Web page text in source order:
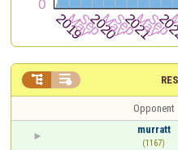
 
Opponent
murratt
(1167)